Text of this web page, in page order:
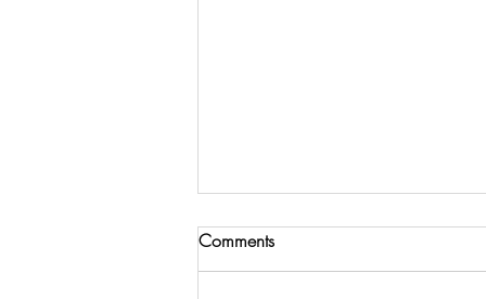
Comments